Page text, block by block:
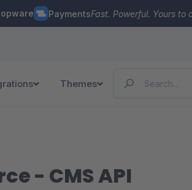
PaymentsFast. Powerful. Yours to
Themes
- CMS API